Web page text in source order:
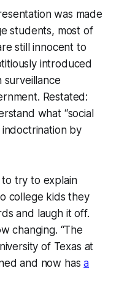
was made
students, most of
still innocent to
introduced
surveillance
Restated:
what “social
indoctrination by
try to explain
college kids they
and laugh it off.
changing. “The
of Texas at
and now hasa